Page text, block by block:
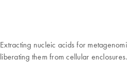
Extracting nucleic acids for
liberating them from cellular